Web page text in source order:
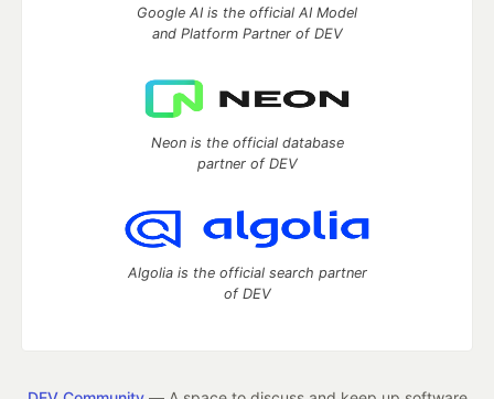
Google AI is the official AI Model
and Platform Partner of DEV
Neon is the official database
partner of DEV
Algolia is the official search partner
of DEV